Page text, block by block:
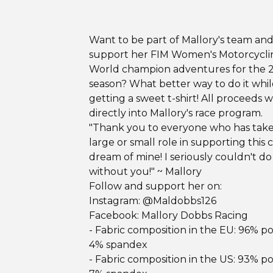
Want to be part of Mallory's team and
support her FIM Women's
World champion adventures for the
season? What better way to do it
getting a sweet t-shirt! All proceeds
directly into Mallory's race program.
"Thank you to everyone who has
large or small role in supporting this
dream of mine! I seriously couldn't
without you!" ~ Mallory
Follow and support her on:
Instagram: @Maldobbs126
Facebook: Mallory Dobbs Racing
- Fabric composition in the EU: 96%
4% spandex
- Fabric composition in the US: 93%